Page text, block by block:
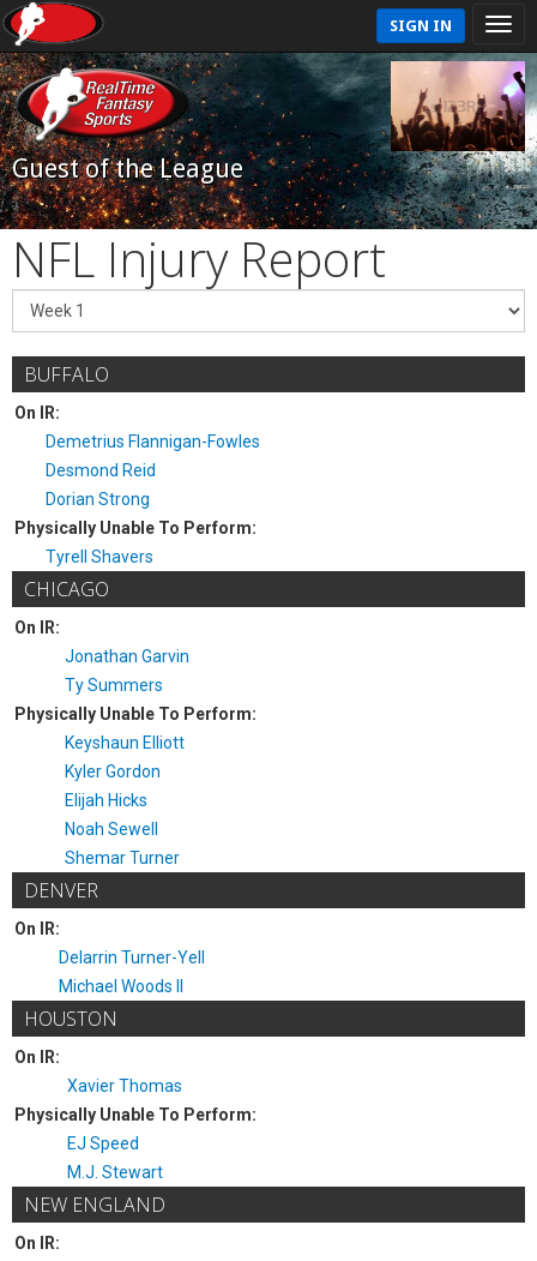
SIGN IN
Guest of the League
NFL Injury Report
BUFFALO
On IR:
Demetrius Flannigan-Fowles
Desmond Reid
Dorian Strong
Physically Unable To Perform:
Tyrell Shavers
CHICAGO
On IR:
Jonathan Garvin
Ty Summers
Physically Unable To Perform:
Keyshaun Elliott
Kyler Gordon
Elijah Hicks
Noah Sewell
Shemar Turner
DENVER
On IR:
Delarrin Turner-Yell
Michael Woods II
HOUSTON
On IR:
Xavier Thomas
Physically Unable To Perform:
EJ Speed
M.J. Stewart
NEW ENGLAND
On IR: